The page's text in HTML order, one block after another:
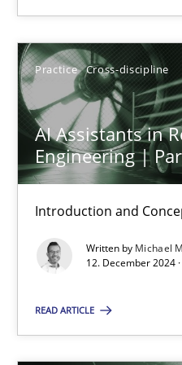
Practice Cross-discipline
AI Assistants in
Engineering |
Introduction and
Written by Michael
12. December 2024
READ ARTICLE
Michael Mey
12.12.2024
15 minutes
Suggest missing